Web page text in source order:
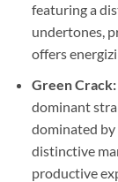
featuring a
undertones,
offers
Green Crack:
dominant
dominated by
distinctive
productive